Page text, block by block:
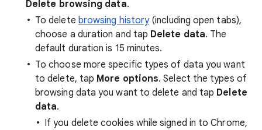
Delete browsing data.
To delete browsing history(including open tabs),
choose a duration and tap Delete data. The
default duration is 15 minutes.
To choose more specific types of data you want
to delete, tap More options. Select the types of
browsing data you want to delete and tap Delete
data.
If you delete cookies while signed in to Chrome,